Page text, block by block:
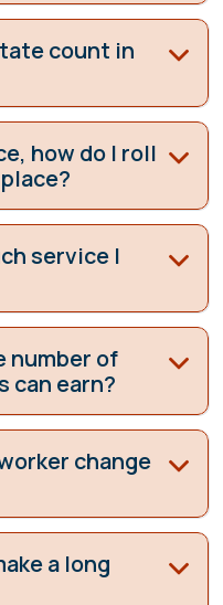
count in
how do I roll
service I
number of
can earn?
change
a long